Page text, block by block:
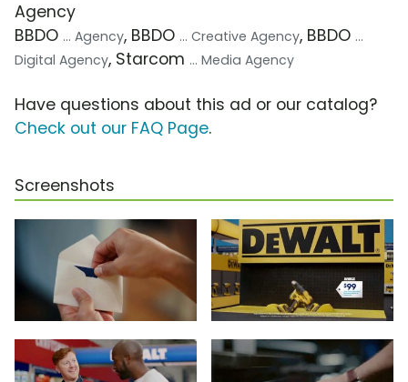
Agency
BBDO ... Agency, BBDO ... Creative Agency, BBDO ...
Digital Agency, Starcom ... Media Agency
Have questions about this ad or our catalog?
Check out our FAQ Page.
Screenshots